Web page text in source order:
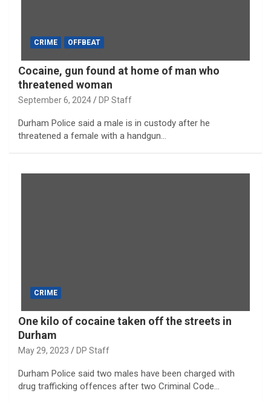
CRIME OFFBEAT
Cocaine, gun found at home of man who
threatened woman
September 6, 2024 DP Staff
Durham Police said a male is in custody after he
threatened a female with a handgun…
CRIME
One kilo of cocaine taken off the streets in
Durham
May 29, 2023 DP Staff
Durham Police said two males have been charged with
drug trafficking offences after two Criminal Code…